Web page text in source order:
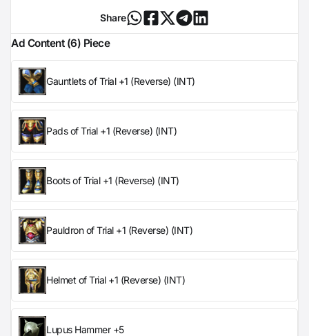
Share
Ad Content (6) Piece
Gauntlets of Trial +1 (Reverse) (INT)
Pads of Trial +1 (Reverse) (INT)
Boots of Trial +1 (Reverse) (INT)
Pauldron of Trial +1 (Reverse) (INT)
Helmet of Trial +1 (Reverse) (INT)
Lupus Hammer +5